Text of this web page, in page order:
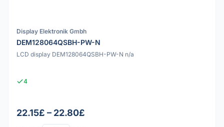
Display Elektronik Gmbh
DEM128064QSBH-PW-N
LCD display DEM128064QSBH-PW-N n/a
4
22.15£ – 22.80£